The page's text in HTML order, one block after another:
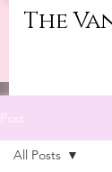
The
Post
All Posts